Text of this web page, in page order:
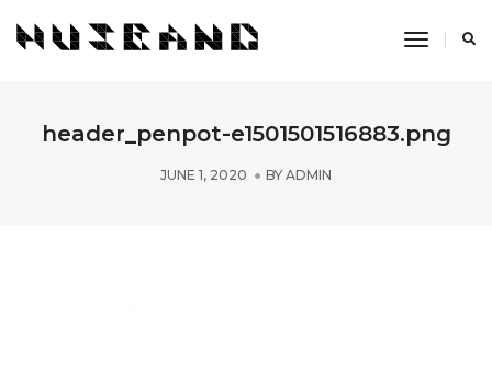
Toggle
header_penpot-e1501501516883.png
JUNE 1, 2020 BY ADMIN